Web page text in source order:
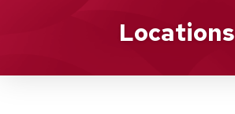
Location ServiceLocations